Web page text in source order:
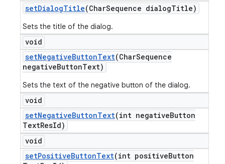
setDialogTitle(CharSequence dialogTitle)
Sets the title of the dialog.
void
setNegativeButtonText(CharSequence
negativeButtonText)
Sets the text of the negative button of the dialog.
void
setNegativeButtonText(int negativeButton
TextResId)
void
setPositiveButtonText(int positiveButton